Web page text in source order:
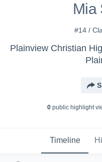
Mia
#14 /
0public highlight
Timeline